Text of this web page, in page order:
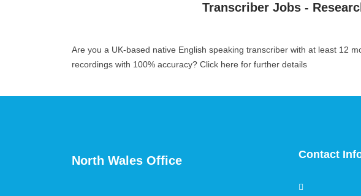
Transcriber Jobs -
Are you a UK-based native English speaking transcriber with at least 12
recordings with 100% accuracy? Click here for further details
North Wales Office Contact